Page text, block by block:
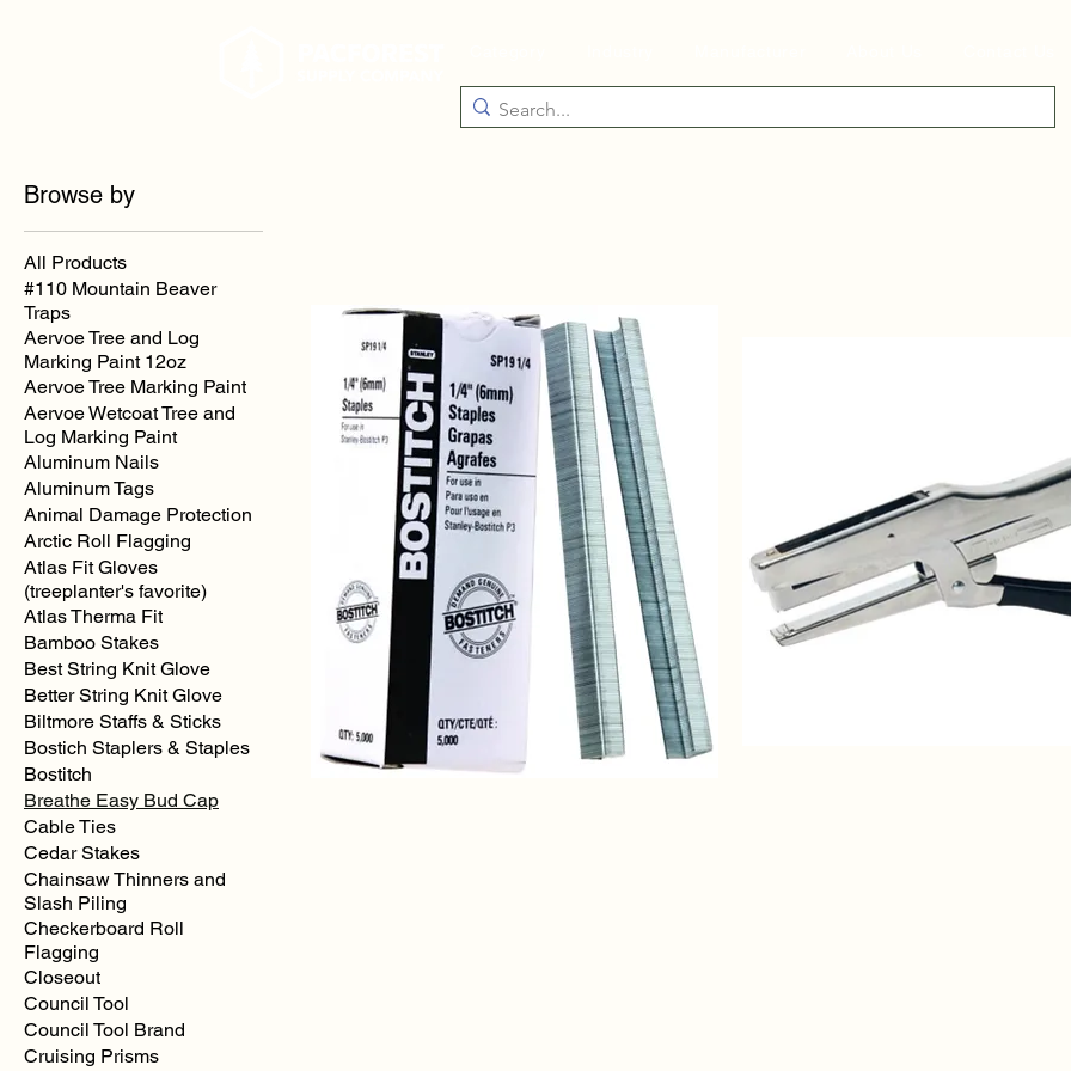
Browse by
All Products
#110 Mountain Beaver
Traps
Aervoe Tree and Log
Marking Paint 12oz
Aervoe Tree Marking Paint
Aervoe Wetcoat Tree and
Log Marking Paint
Aluminum Nails
Aluminum Tags
Animal Damage Protection
Arctic Roll Flagging
Atlas Fit Gloves
(treeplanter's favorite)
Atlas Therma Fit
Bamboo Stakes
Best String Knit Glove
Better String Knit Glove
Biltmore Staffs & Sticks
Bostich Staplers & Staples
Bostitch
Breathe Easy Bud Cap
Cable Ties
Cedar Stakes
Chainsaw Thinners and
Slash Piling
Checkerboard Roll
Flagging
Closeout
Council Tool
Council Tool Brand
Cruising Prisms